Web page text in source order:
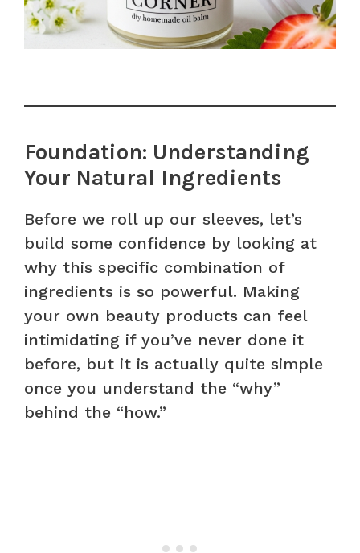
Foundation: Understanding
Your Natural Ingredients
Before we roll up our sleeves, let’s
build some confidence by looking at
why this specific combination of
ingredients is so powerful. Making
your own beauty products can feel
intimidating if you’ve never done it
before, but it is actually quite simple
once you understand the “why”
behind the “how.”